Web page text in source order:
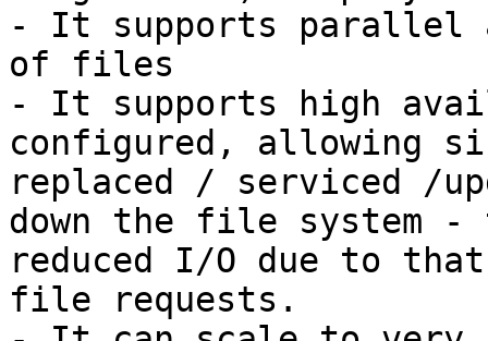
- It supports parallel
of files
- It supports high
configured, allowing
replaced / serviced /
down the file system -
reduced I/O due to
file requests.